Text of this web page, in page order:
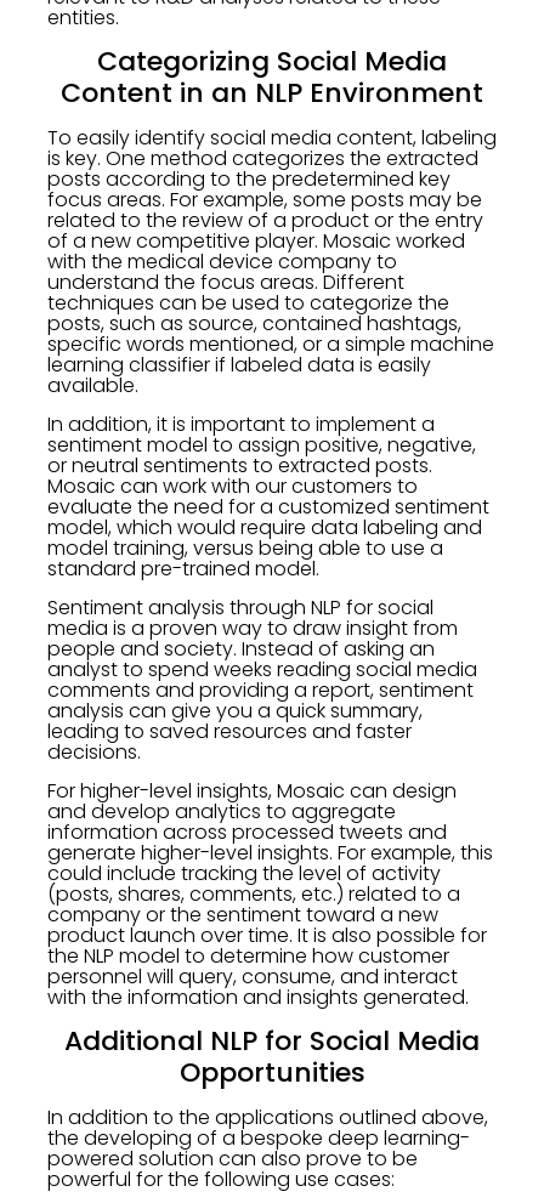
entities.
Categorizing Social Media
Content in an NLP Environment
To easily identify social media content, labeling
is key. One method categorizes the extracted
posts according to the predetermined key
focus areas. For example, some posts may be
related to the review of a product or the entry
of a new competitive player. Mosaic worked
with the medical device company to
understand the focus areas. Different
techniques can be used to categorize the
posts, such as source, contained hashtags,
specific words mentioned, or a simple machine
learning classifier if labeled data is easily
available.
In addition, it is important to implement a
sentiment model to assign positive, negative,
or neutral sentiments to extracted posts.
Mosaic can work with our customers to
evaluate the need for a customized sentiment
model, which would require data labeling and
model training, versus being able to use a
standard pre-trained model.
Sentiment analysis through NLP for social
media is a proven way to draw insight from
people and society. Instead of asking an
analyst to spend weeks reading social media
comments and providing a report, sentiment
analysis can give you a quick summary,
leading to saved resources and faster
decisions.
For higher-level insights, Mosaic can design
and develop analytics to aggregate
information across processed tweets and
generate higher-level insights. For example, this
could include tracking the level of activity
(posts, shares, comments, etc.) related to a
company or the sentiment toward a new
product launch over time. It is also possible for
the NLP model to determine how customer
personnel will query, consume, and interact
with the information and insights generated.
Additional NLP for Social Media
Opportunities
In addition to the applications outlined above,
the developing of a bespoke deep learning-
powered solution can also prove to be
powerful for the following use cases: